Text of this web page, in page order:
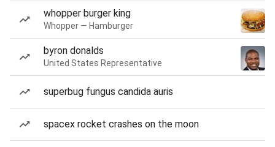
whopper burger king
Whopper — Hamburger
byron donalds
United States Representative
superbug fungus candida auris
spacex rocket crashes on the moon